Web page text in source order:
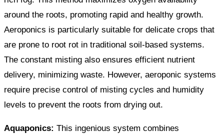
around the roots, promoting rapid and healthy growth.
Aeroponics is particularly suitable for delicate crops that
are prone to root rot in traditional soil-based systems.
The constant misting also ensures efficient nutrient
delivery, minimizing waste. However, aeroponic systems
require precise control of misting cycles and humidity
levels to prevent the roots from drying out.
Aquaponics: This ingenious system combines